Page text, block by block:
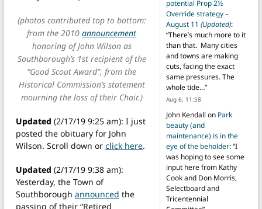
(photos contributed top to bottom:
from the 2010announcement
honoring of John Wilson as
Southborough’s 1st recipient of the
“Good Scout Award”, from the
Historical Commission’s statement
mourning the loss of their Chair.)
Updated (2/17/19 9:25 am): I just
posted the obituary for John
Wilson. Scroll down or click here.
Updated (2/17/19 9:38 am):
Yesterday, the Town of
Southborough announced the
passing of their “Retired
potential Prop 2½
Override strategy –
August 11 (Updated):
“There’s much more to it
than that. Many cities
and towns are making
cuts, facing the exact
same pressures. The
whole tide…”
Aug 6, 11:58
John Kendall on Park
beauty (and
maintenance) is in the
eye of the beholder: “I
was hoping to see some
input here from Kathy
Cook and Don Morris,
Selectboard and
Tricentennial